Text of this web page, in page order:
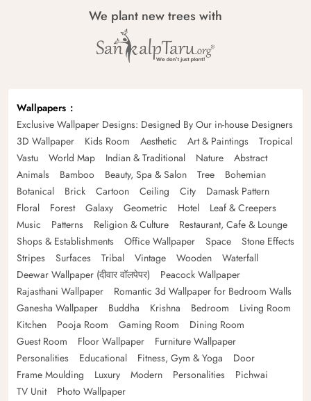
We plant new trees with
Wallpapers
Exclusive Wallpaper Designs: Designed By Our in-house Designers
3D Wallpaper
Kids Room Aesthetic Art & Paintings
Tropical
Vastu
World Map Indian & Traditional Nature
Abstract
Animals
Bamboo Beauty, Spa & Salon Tree
Bohemian
Botanical
Brick Cartoon Ceiling City
Damask Pattern
Floral
Forest Galaxy Geometric Hotel
Leaf & Creepers
Music
Patterns Religion & Culture
Restaurant, Cafe & Lounge
Shops & Establishments
Office Wallpaper Space
Stone Effects
Stripes
Surfaces Tribal Vintage Wooden
Waterfall
Deewar Wallpaper (दीवार वॉलपेपर)
Peacock Wallpaper
Rajasthani Wallpaper
Romantic 3d Wallpaper for Bedroom Walls
Ganesha Wallpaper
Buddha Krishna Bedroom
Living Room
Kitchen
Pooja Room Gaming Room
Dining Room
Guest Room
Floor Wallpaper
Furniture Wallpaper
Personalities
Educational Fitness, Gym & Yoga
Door
Frame Moulding
Luxury Modern Personalities
Pichwai
TV Unit
Photo Wallpaper